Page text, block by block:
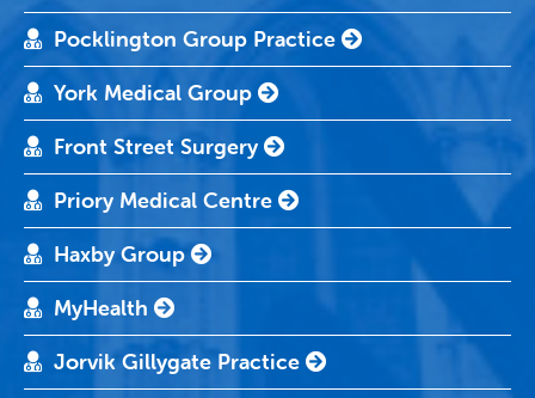
Pocklington Group Practice
York Medical Group
Front Street Surgery
Priory Medical Centre
Haxby Group
MyHealth
Jorvik Gillygate Practice